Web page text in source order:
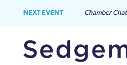
NEXT EVENT Chamber Chat